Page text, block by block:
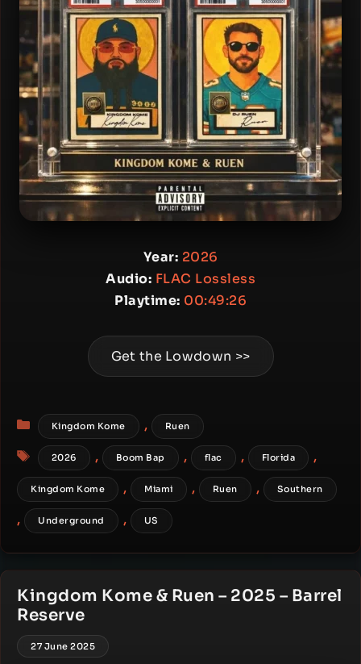
Year: 2026
Audio: FLAC Lossless
Playtime: 00:49:26
Get the Lowdown >>
Categories
Kingdom Kome , Ruen
Tags
2026 , Boom Bap , flac , Florida ,
Kingdom Kome , Miami , Ruen , Southern
, Underground , US
Kingdom Kome & Ruen – 2025 – Barrel
Reserve
27 June 2025